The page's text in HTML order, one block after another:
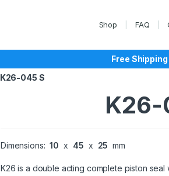
Shop FAQ
Free
K26-045 S
K26-
Dimensions: 10 x 45 x 25 mm
K26 is a double acting complete piston